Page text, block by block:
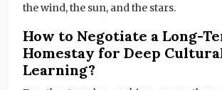
the wind, the sun, and the stars.
How to Negotiate a Long-
Homestay for Deep
Learning?